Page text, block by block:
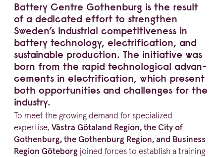
Battery Centre Gothenburg is the result
of a dedicated effort to strengthen
Sweden’s industrial compe­ti­ti­veness in
battery technology, elect­ri­fi­cation, and
sustainable production. The initiative was
born from the rapid techno­lo­gical advan­
ce­ments in elect­ri­fi­cation, which present
both oppor­tu­nities and challenges for the
industry.
To meet the growing demand for specialized
expertise, Västra Götaland Region, the City of
Gothenburg, the Gothenburg Region, and Business
Region Göteborg joined forces to establish a training